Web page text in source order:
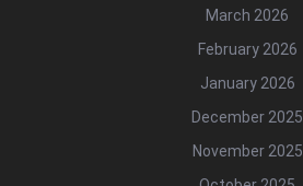
March 2026
February 2026
January 2026
December 2025
November 2025